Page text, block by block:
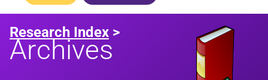
Research Index >
Archives